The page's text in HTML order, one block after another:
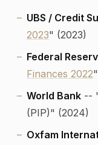
UBS / Credit
2023" (2023)
Federal
Finances 2022
World Bank --
(PIP)" (2024)
Oxfam